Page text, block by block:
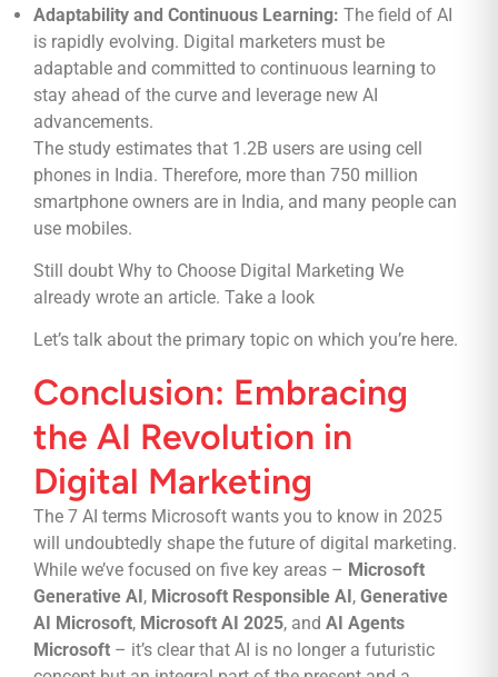
Adaptability and Continuous Learning: The field of AI
is rapidly evolving. Digital marketers must be
adaptable and committed to continuous learning to
stay ahead of the curve and leverage new AI
advancements.
The study estimates that 1.2B users are using cell
phones in India. Therefore, more than 750 million
smartphone owners are in India, and many people can
use mobiles.
Still doubt Why to Choose Digital Marketing We
already wrote an article. Take a look
Let’s talk about the primary topic on which you’re here.
Conclusion: Embracing
the AI Revolution in
Digital Marketing
The 7 AI terms Microsoft wants you to know in 2025
will undoubtedly shape the future of digital marketing.
While we’ve focused on five key areas – Microsoft
Generative AI, Microsoft Responsible AI, Generative
AI Microsoft, Microsoft AI 2025, and AI Agents
Microsoft – it’s clear that AI is no longer a futuristic